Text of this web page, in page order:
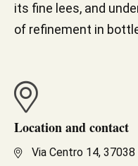
its fine lees, and
of refinement in
Location and contact
Via Centro 14,